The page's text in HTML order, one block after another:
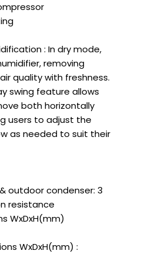
: In dry mode,
removing
quality with freshness.
swing feature allows
both horizontally
users to adjust the
as needed to suit their
outdoor condenser: 3
resistance
WxDxH(mm)
WxDxH(mm) :